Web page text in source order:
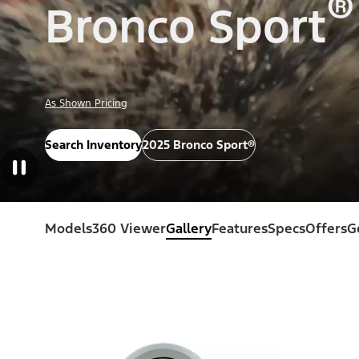
Bronco Sport
As Shown Pricing
Search Inventory2025 Bronco Sport®
Models360 ViewerGalleryFeaturesSpecsOffers